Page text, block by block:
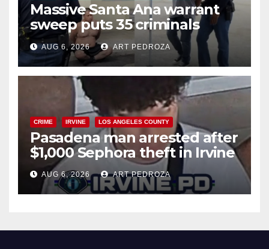
Massive Santa Ana warrant
sweep puts 35 criminals
behind bars amid recidivism
surge
AUG 6, 2026 ART PEDROZA
CRIME IRVINE LOS ANGELES COUNTY
Pasadena man arrested after
$1,000 Sephora theft in Irvine
AUG 6, 2026 ART PEDROZA